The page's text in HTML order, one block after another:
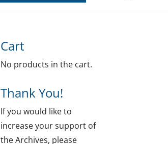
Cart
No products in the cart.
Thank You!
If you would like to
increase your support of
the Archives, please